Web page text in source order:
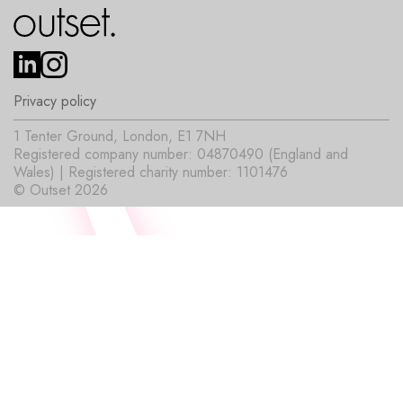
Privacy policy
© Outset 2026
1 Tenter Ground, London, E1 7NH
Registered company number: 04870490 (England and
Wales) | Registered charity number: 1101476